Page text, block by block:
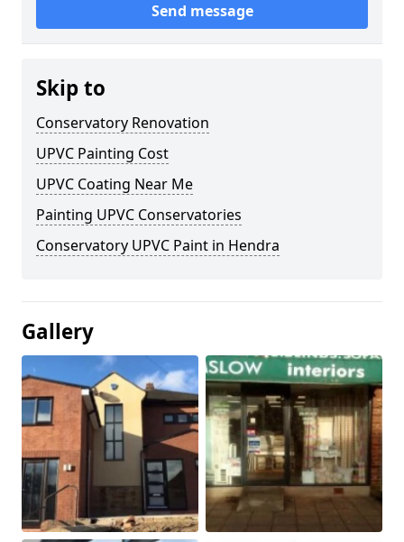
Send message
Skip to
Conservatory Renovation
UPVC Painting Cost
UPVC Coating Near Me
Painting UPVC Conservatories
Conservatory UPVC Paint in Hendra
Gallery